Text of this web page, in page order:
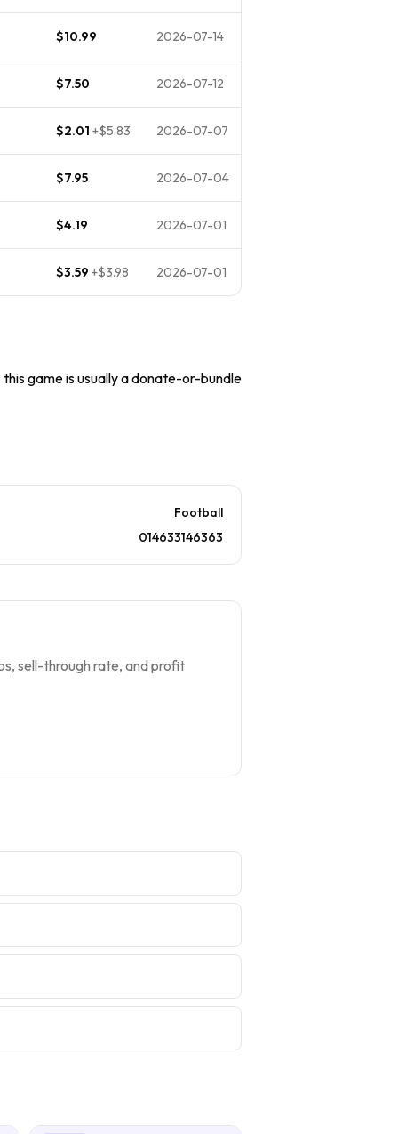
$10.99 2026-07-14
$7.50 2026-07-12
$2.01 +$5.83 2026-07-07
$7.95 2026-07-04
$4.19 2026-07-01
$3.59 +$3.98 2026-07-01
game is usually a donate-or-bundle
Football
014633146363
sell-through rate, and profit